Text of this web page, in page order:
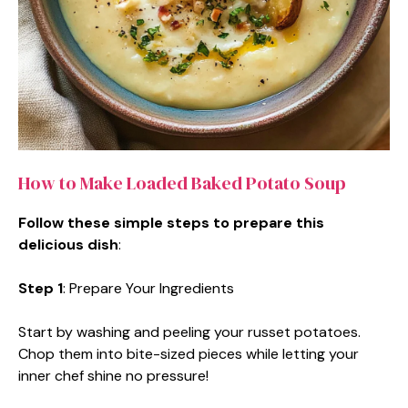
How to Make Loaded Baked Potato Soup
Follow these simple steps to prepare this
delicious dish:
Step 1: Prepare Your Ingredients
Start by washing and peeling your russet potatoes.
Chop them into bite-sized pieces while letting your
inner chef shine no pressure!